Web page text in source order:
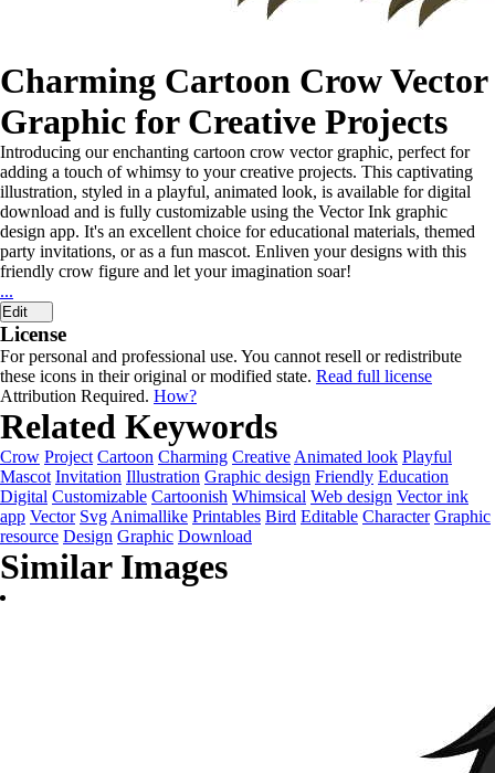
Charming Cartoon Crow Vector
Graphic for Creative Projects
Introducing our enchanting cartoon crow vector graphic, perfect for
adding a touch of whimsy to your creative projects. This captivating
illustration, styled in a playful, animated look, is available for digital
download and is fully customizable using the Vector Ink graphic
design app. It's an excellent choice for educational materials, themed
party invitations, or as a fun mascot. Enliven your designs with this
friendly crow figure and let your imagination soar!
...
Edit
License
For personal and professional use. You cannot resell or redistribute
these icons in their original or modified state. Read full license
Attribution Required. How?
Related Keywords
Crow Project Cartoon Charming Creative Animated look Playful
Mascot Invitation Illustration Graphic design Friendly Education
Digital Customizable Cartoonish Whimsical Web design Vector ink
app Vector Svg Animallike Printables Bird Editable Character Graphic
resource Design Graphic Download
Similar Images